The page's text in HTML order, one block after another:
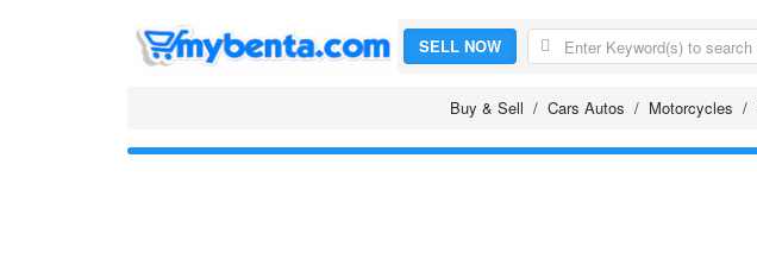
SELL NOW
Buy & Sell Cars Autos Motorcycles